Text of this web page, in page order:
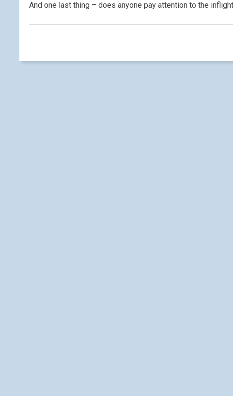
And one last thing – does anyone pay attention to the